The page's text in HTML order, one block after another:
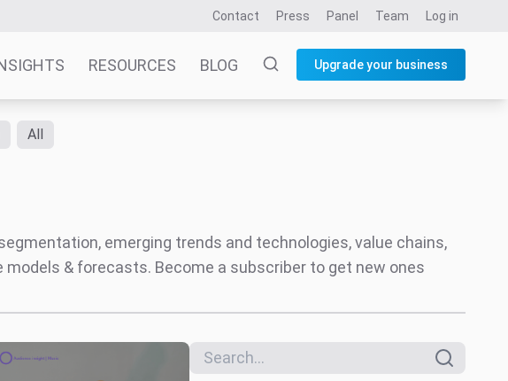
Contact Press Panel Team Log in
RESOURCES BLOG Upgrade your business
All
emerging trends and technologies, value chains,
& forecasts. Become a subscriber to get new ones